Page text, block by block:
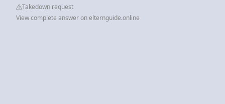
Takedown request
View complete answer on elternguide.online